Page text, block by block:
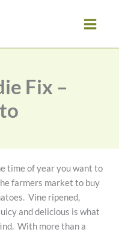
Fix –
time of year you want to
farmers market to buy
Vine ripened,
and delicious is what
With more than a